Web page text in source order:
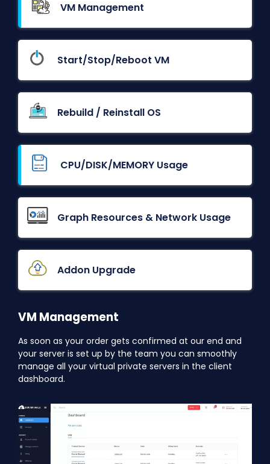
VM Management
Start/Stop/Reboot VM
Rebuild / Reinstall OS
CPU/DISK/MEMORY Usage
Graph Resources & Network Usage
Addon Upgrade
VM Management
As soon as your order gets confirmed at our end and
your server is set up by the team you can smoothly
manage all your virtual private servers in the client
dashboard.